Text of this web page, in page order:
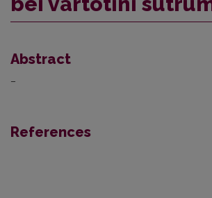
Abstract
–
References